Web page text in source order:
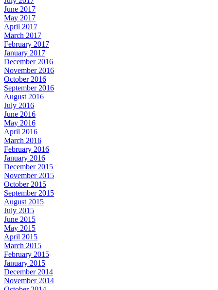
June 2017
May 2017
April 2017
March 2017
February 2017
January 2017
December 2016
November 2016
October 2016
September 2016
August 2016
July 2016
June 2016
May 2016
April 2016
March 2016
February 2016
January 2016
December 2015
November 2015
October 2015
September 2015
August 2015
July 2015
June 2015
May 2015
April 2015
March 2015
February 2015
January 2015
December 2014
November 2014